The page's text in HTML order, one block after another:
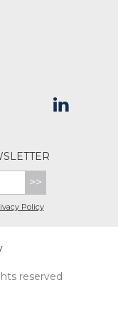
>>
Policy
reserved